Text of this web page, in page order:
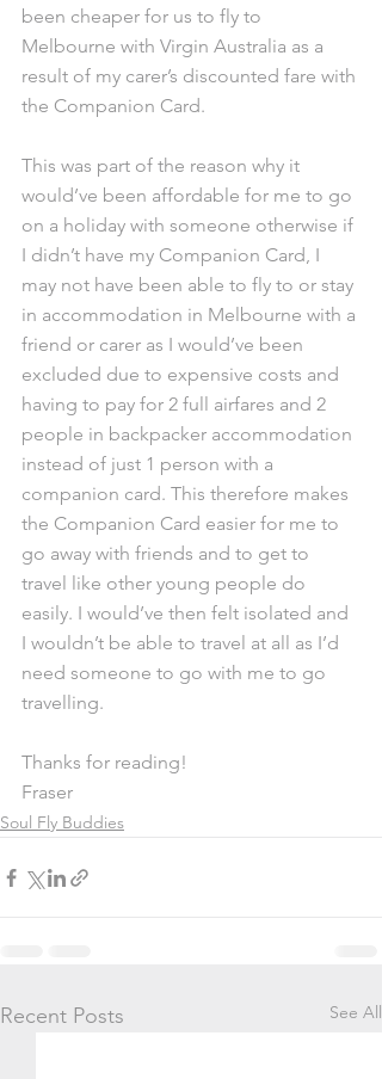
been cheaper for us to fly to
Melbourne with Virgin Australia as a
result of my carer’s discounted fare with
the Companion Card.
This was part of the reason why it
would’ve been affordable for me to go
on a holiday with someone otherwise if
I didn’t have my Companion Card, I
may not have been able to fly to or stay
in accommodation in Melbourne with a
friend or carer as I would’ve been
excluded due to expensive costs and
having to pay for 2 full airfares and 2
people in backpacker accommodation
instead of just 1 person with a
companion card. This therefore makes
the Companion Card easier for me to
go away with friends and to get to
travel like other young people do
easily. I would’ve then felt isolated and
I wouldn’t be able to travel at all as I’d
need someone to go with me to go
travelling.
Thanks for reading!
Fraser
Soul Fly Buddies
Recent Posts See All